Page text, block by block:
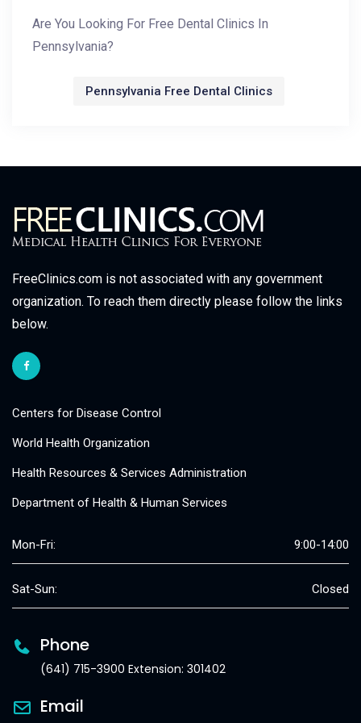
Are You Looking For Free Dental Clinics In
Pennsylvania?
Pennsylvania Free Dental Clinics
FreeClinics.com is not associated with any government
organization. To reach them directly please follow the links
below.
Centers for Disease Control
World Health Organization
Health Resources & Services Administration
Department of Health & Human Services
Mon-Fri: 9:00-14:00
Sat-Sun: Closed
Phone
(641) 715-3900 Extension: 301402
Email